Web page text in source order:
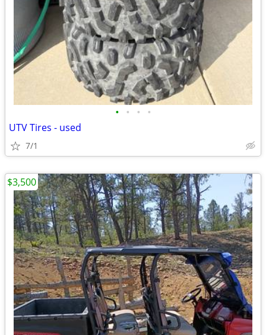
• • • •
UTV Tires - used
7/1
$3,500